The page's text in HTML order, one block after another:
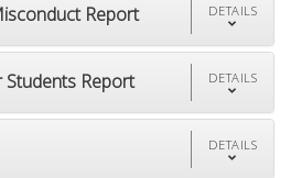
Report DETAILS
Report DETAILS
DETAILS